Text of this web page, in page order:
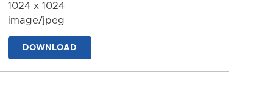
1024 x 1024
image/jpeg
DOWNLOAD